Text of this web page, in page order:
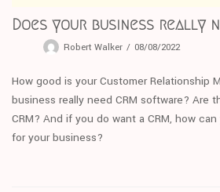
Does your business really
Robert Walker 08/08/2022
How good is your Customer Relationship
business really need CRM software? Are
CRM? And if you do want a CRM, how
for your business?